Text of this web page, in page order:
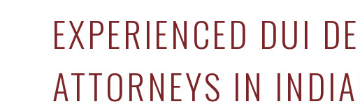
EXPERIENCED DUI
ATTORNEYS IN